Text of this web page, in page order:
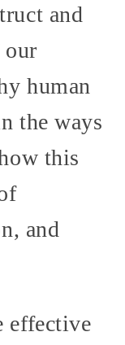
and
our
human
the ways
this
and
effective